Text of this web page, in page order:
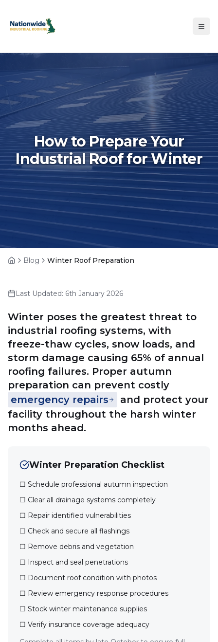
How to Prepare Your
Industrial Roof for Winter
Hero image for How to
HomeBlog Winter Roof Preparation
Last Updated: 6th January 2026
Winter poses the greatest threat to
industrial roofing systems, with
freeze-thaw cycles, snow loads, and
storm damage causing 65% of annual
roofing failures. Proper autumn
preparation can prevent costly
emergency repairs
and protect your
facility throughout the harsh winter
months ahead.
Winter Preparation Checklist
☐ Schedule professional autumn inspection
☐ Clear all drainage systems completely
☐ Repair identified vulnerabilities
☐ Check and secure all flashings
☐ Remove debris and vegetation
☐ Inspect and seal penetrations
☐ Document roof condition with photos
☐ Review emergency response procedures
☐ Stock winter maintenance supplies
☐ Verify insurance coverage adequacy